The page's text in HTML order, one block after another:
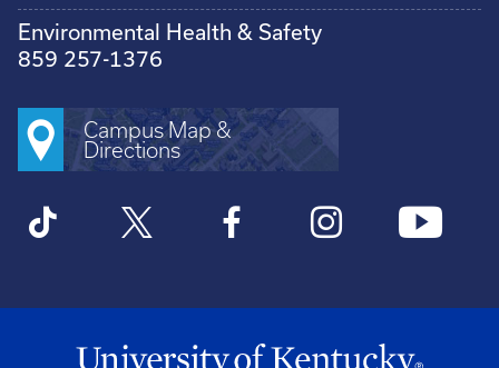
Environmental Health & Safety
859 257-1376
Campus Map &
Directions